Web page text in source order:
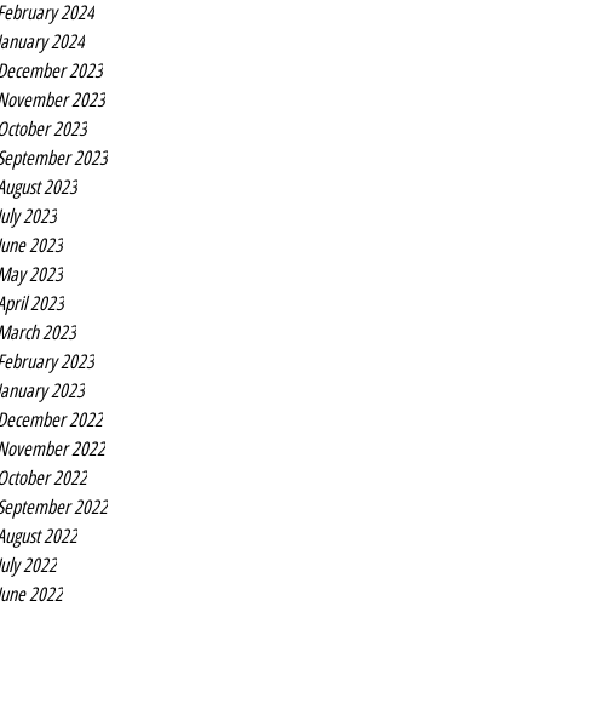
2024
2024
2023
2023
2023
2023
2023
2023
2023
2023
2023
2023
2023
2023
2022
2022
2022
2022
2022
2022
2022